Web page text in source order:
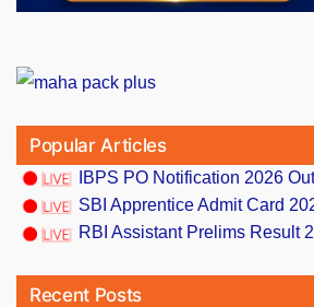
Popular Articles
IBPS PO Notification 2026 Out
SBI Apprentice Admit Card
RBI Assistant Prelims Result
Recent Posts